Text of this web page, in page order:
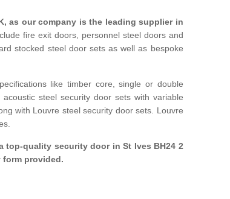
as our company is the leading supplier in
fire exit doors, personnel steel doors and
stocked steel door sets as well as bespoke
like timber core, single or double
steel security door sets with variable
with Louvre steel security door sets. Louvre
quality security door in St Ives BH24 2
form provided.